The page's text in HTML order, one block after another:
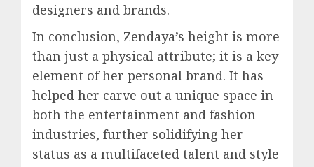
designers and brands.
In conclusion, Zendaya’s height is more
than just a physical attribute; it is a key
element of her personal brand. It has
helped her carve out a unique space in
both the entertainment and fashion
industries, further solidifying her
status as a multifaceted talent and style